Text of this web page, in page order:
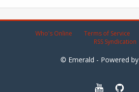
Who's Online Terms of Service
RSS Syndication
© Emerald - Powered by